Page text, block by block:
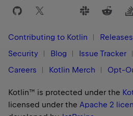
Contributing to Kotlin Releases
Security
Blog Issue Tracker
Careers
Kotlin Merch Opt-
Kotlin™ is protected under the
licensed under the Apache 2